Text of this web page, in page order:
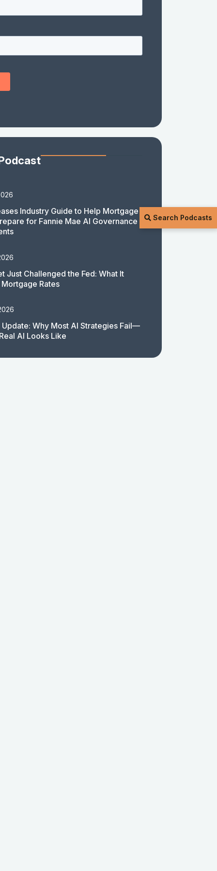
Search Podcasts
Industry Guide to Help Mortgage
for Fannie Mae AI Governance
Just Challenged the Fed: What It
Rates
Why Most AI Strategies Fail—
AI Looks Like